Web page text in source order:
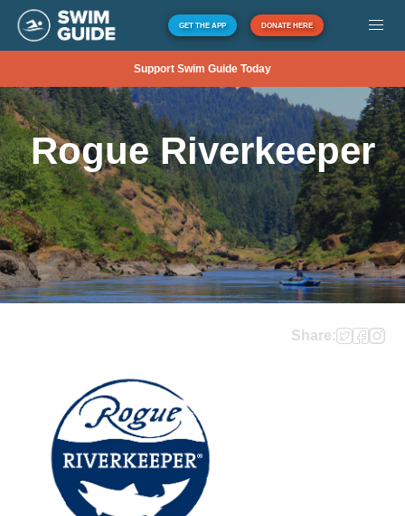
GET THE APP DONATE HERE
Support Swim Guide Today
Rogue Riverkeeper
Share: